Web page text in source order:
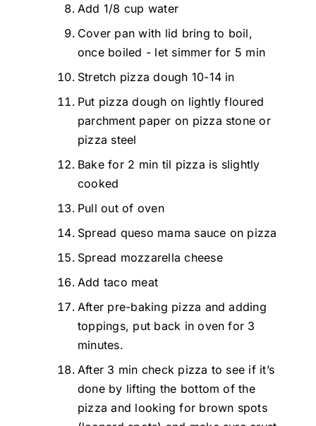
Add 1/8 cup water
Cover pan with lid bring to boil,
once boiled - let simmer for 5 min
Stretch pizza dough 10-14 in
Put pizza dough on lightly floured
parchment paper on pizza stone or
pizza steel
Bake for 2 min til pizza is slightly
cooked
Pull out of oven
Spread queso mama sauce on pizza
Spread mozzarella cheese
Add taco meat
After pre-baking pizza and adding
toppings, put back in oven for 3
minutes.
After 3 min check pizza to see if it’s
done by lifting the bottom of the
pizza and looking for brown spots